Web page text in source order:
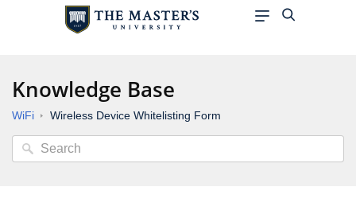
Knowledge Base
WiFi Wireless Device Whitelisting Form